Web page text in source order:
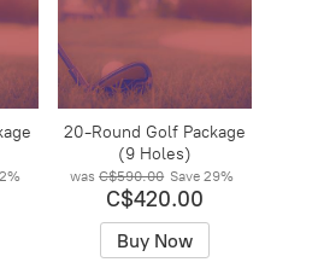
20-Round Golf Package
(9 Holes)
was C$590.00 Save29%
C$420.00
Buy Now